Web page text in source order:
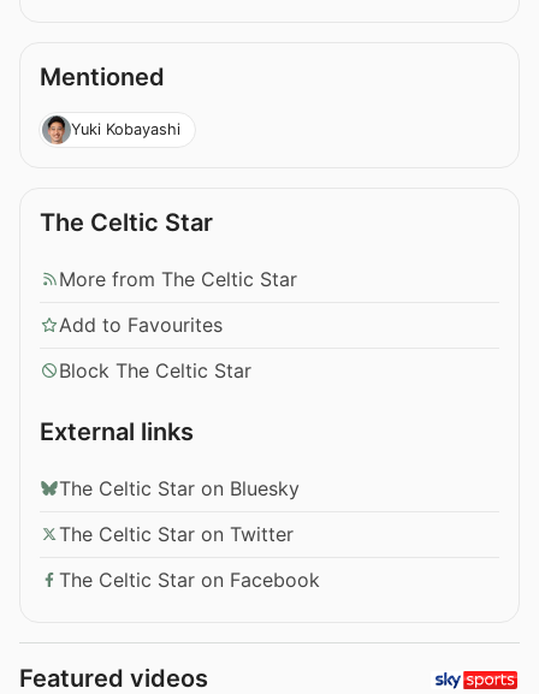
Mentioned
Yuki Kobayashi
The Celtic Star
More from The Celtic Star
Add to Favourites
Block The Celtic Star
External links
The Celtic Star on Bluesky
The Celtic Star on Twitter
The Celtic Star on Facebook
Featured videos